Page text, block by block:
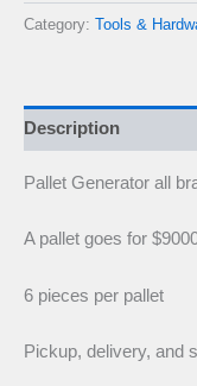
Category: Tools &
Description
Pallet Generator all
A pallet goes for
6 pieces per pallet
Pickup, delivery, and